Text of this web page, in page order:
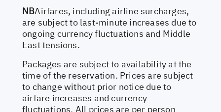
NBAirfares, including airline surcharges,
are subject to last-minute increases due to
ongoing currency fluctuations and Middle
East tensions.
Packages are subject to availability at the
time of the reservation. Prices are subject
to change without prior notice due to
airfare increases and currency
fluctuations. All prices are per person